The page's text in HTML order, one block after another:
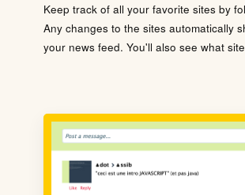
Keep track of all your favorite sites by
Any changes to the sites automatically
your news feed. You'll also see what